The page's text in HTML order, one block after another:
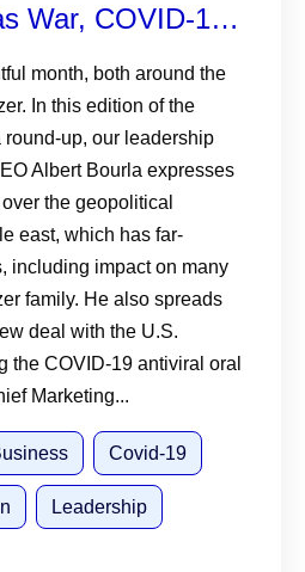
War, COVID-19
and Pfizer
List
month, both around the
In this edition of the
up, our leadership
Albert Bourla expresses
the geopolitical
east, which has far-
including impact on many
family. He also spreads
deal with the U.S.
the COVID-19 antiviral oral
Marketing...
Covid-19
Leadership